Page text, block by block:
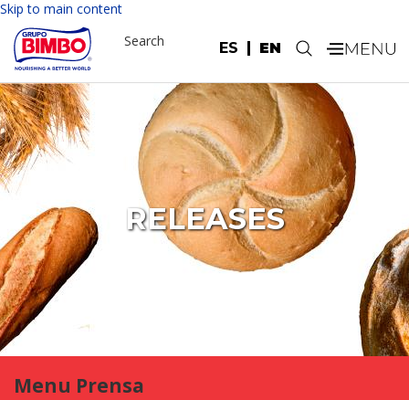
Skip to main content
ES EN
Search .
RELEASES
Menu Prensa